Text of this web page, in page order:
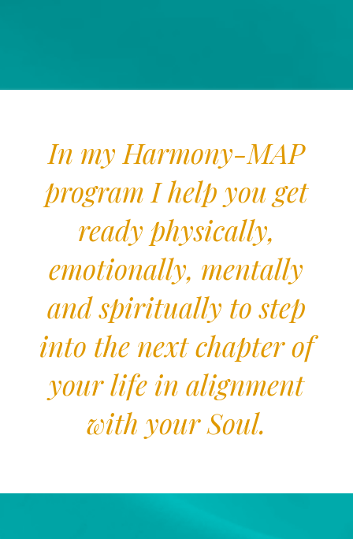
In my Harmony-MAP
program I help you get
ready physically,
emotionally, mentally
and spiritually to step
into the next chapter of
your life in alignment
with your Soul.